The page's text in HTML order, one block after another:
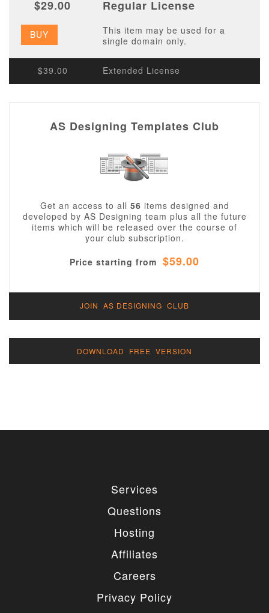
$29.00 Regular License
BUY
This item may be used for a
single domain only.
$39.00 Extended License
AS Designing Templates Club
Get an access to all 56 items designed and
developed by AS Designing team plus all the future
items which will be released over the course of
your club subscription.
Price starting from $59.00
JOIN AS DESIGNING CLUB
DOWNLOAD FREE VERSION
Services
Questions
Hosting
Affiliates
Careers
Privacy Policy